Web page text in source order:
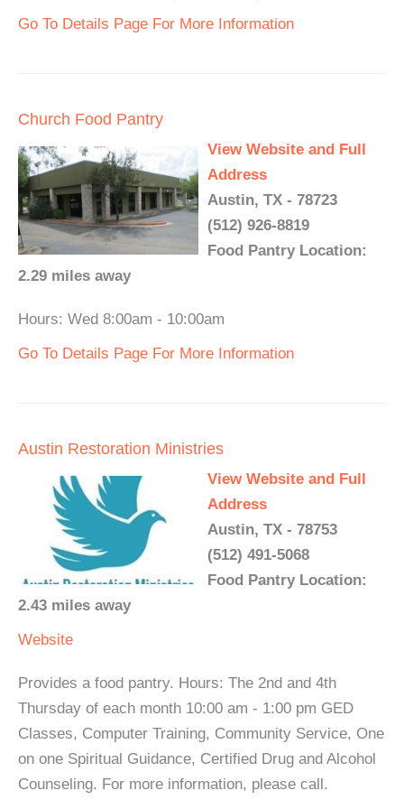
Go To Details Page For More Information
Church Food Pantry
View Website and Full
Address
Austin, TX - 78723
(512) 926-8819
Food Pantry Location:
2.29 miles away
Hours: Wed 8:00am - 10:00am
Go To Details Page For More Information
Austin Restoration Ministries
View Website and Full
Address
Austin, TX - 78753
(512) 491-5068
Food Pantry Location:
2.43 miles away
Website
Provides a food pantry. Hours: The 2nd and 4th
Thursday of each month 10:00 am - 1:00 pm GED
Classes, Computer Training, Community Service, One
on one Spiritual Guidance, Certified Drug and Alcohol
Counseling. For more information, please call.